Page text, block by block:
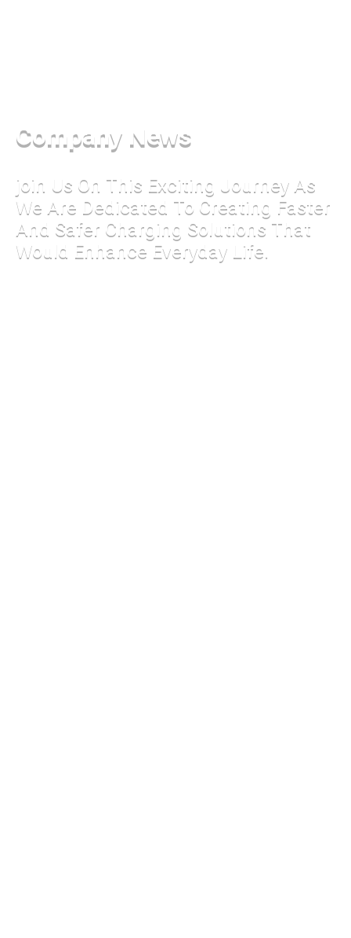
Company News
join Us On This Exciting Journey As
We Are Dedicated To Creating Faster
And Safer Charging Solutions That
Would Enhance Everyday Life.